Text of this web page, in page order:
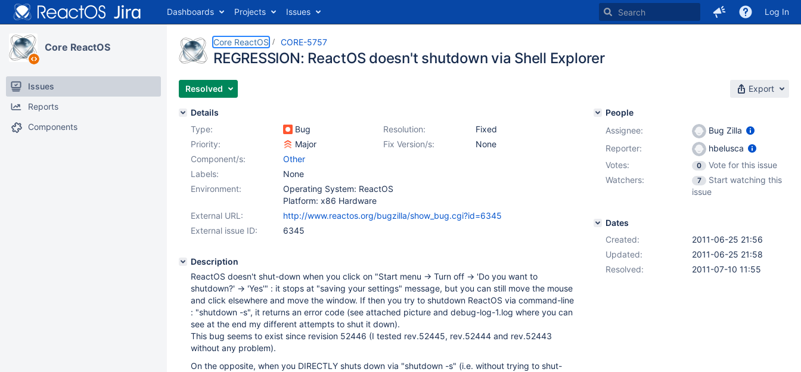
Dashboards Projects Issues Log In
Core ReactOS
Issues
Reports
Components
Core ReactOS CORE-5757
REGRESSION: ReactOS doesn't shutdown via Shell Explorer
Resolved Export
Details
Type:
Bug Resolution:
Fixed
Priority:
Major Fix Version/s:
None
Component/s:
Other
Labels:
None
Environment:
Operating System: ReactOS
Platform: x86 Hardware
External URL:
http://www.reactos.org/bugzilla/show_bug.cgi?id=6345
External issue ID:
6345
Description
ReactOS doesn't shut-down when you click on "Start menu -> Turn off -> 'Do you want to
shutdown?' -> 'Yes'" : it stops at "saving your settings" message, but you can still move the mouse
and click elsewhere and move the window. If then you try to shutdown ReactOS via command-line
: "shutdown -s", it returns an error code (see attached picture and debug-log-1.log where you can
see at the end my different attempts to shut it down).
This bug seems to exist since revision 52446 (I tested rev.52445, rev.52444 and rev.52443
without any problem).
On the opposite, when you DIRECTLY shuts down via "shutdown -s" (i.e. without trying to shut-
People
Assignee:
Bug Zilla
Reporter:
hbelusca
Votes:
0
Vote for this issue
Watchers:
7
Start watching this
issue
Dates
Created:
2011-06-25 21:56
Updated:
2011-06-25 21:58
Resolved:
2011-07-10 11:55